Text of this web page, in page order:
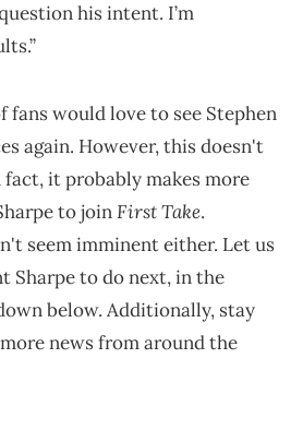
his intent. I’m
would love to see Stephen
again. However, this doesn't
it probably makes more
to joinFirst Take.
seem imminent either. Let us
Sharpe to do next, in the
below. Additionally, stay
news from around the